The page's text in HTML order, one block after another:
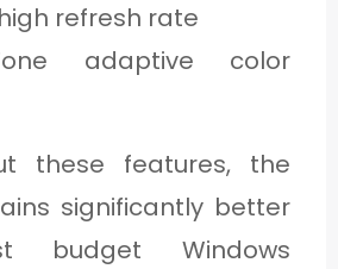
refresh rate
adaptive color
these features, the
significantly better
budget Windows